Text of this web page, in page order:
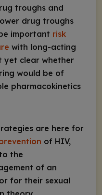
troughs and
drug troughs
important risk
with long-acting
yet clear whether
would be of
pharmacokinetics
are here for
of HIV,
the
of an
for their sexual